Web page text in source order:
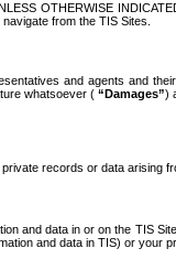
OTHERWISE
from the TIS Sites.
and agents and
whatsoever ( “Damages”)
records or data arising
and data in or on the TIS
and data in TIS) or your